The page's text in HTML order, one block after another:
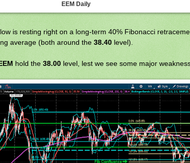
EEM Daily
is resting right on a long-term 40% Fibonacci
average (both around the 38.40 level).
hold the 38.00 level, lest we see some major